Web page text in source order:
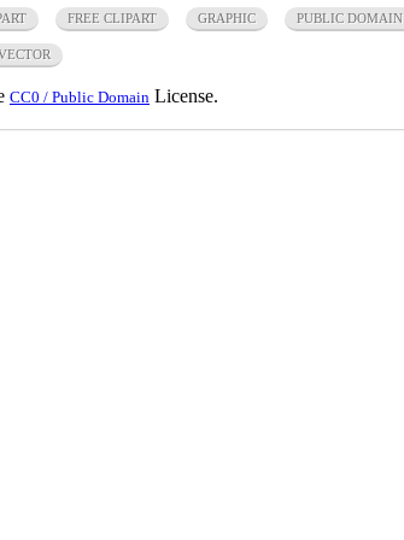
FREE CLIPART GRAPHIC PUBLIC DOMAIN
CC0 / Public Domain License.